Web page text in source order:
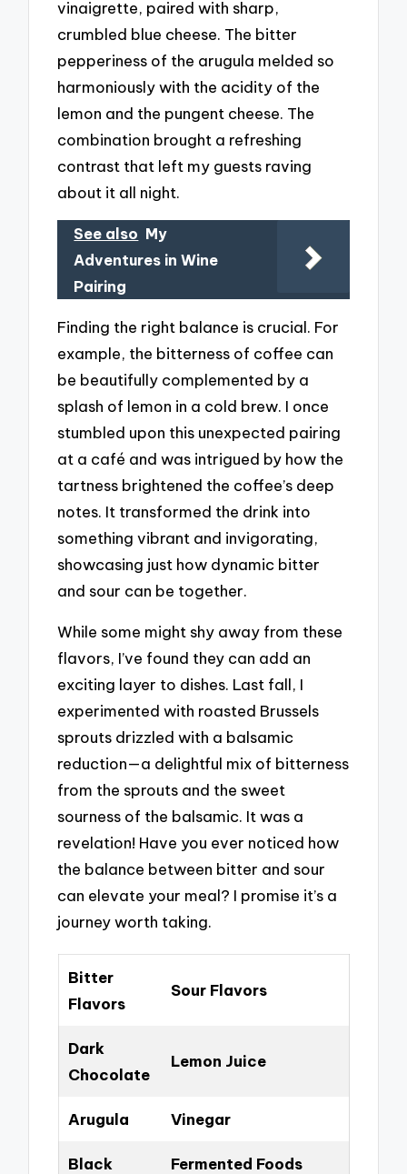
vinaigrette, paired with sharp,
crumbled blue cheese. The bitter
pepperiness of the arugula melded so
harmoniously with the acidity of the
lemon and the pungent cheese. The
combination brought a refreshing
contrast that left my guests raving
about it all night.
See also My
Adventures in Wine
Pairing
Finding the right balance is crucial. For
example, the bitterness of coffee can
be beautifully complemented by a
splash of lemon in a cold brew. I once
stumbled upon this unexpected pairing
at a café and was intrigued by how the
tartness brightened the coffee’s deep
notes. It transformed the drink into
something vibrant and invigorating,
showcasing just how dynamic bitter
and sour can be together.
While some might shy away from these
flavors, I’ve found they can add an
exciting layer to dishes. Last fall, I
experimented with roasted Brussels
sprouts drizzled with a balsamic
reduction—a delightful mix of bitterness
from the sprouts and the sweet
sourness of the balsamic. It was a
revelation! Have you ever noticed how
the balance between bitter and sour
can elevate your meal? I promise it’s a
journey worth taking.
Bitter
Flavors
Sour Flavors
Dark
Chocolate
Lemon Juice
Arugula Vinegar
Black
Fermented Foods